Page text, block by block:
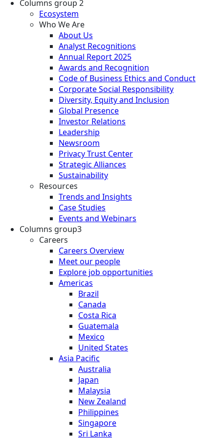
Columns group 2
Ecosystem
Who We Are
About Us
Analyst Recognitions
Annual Report 2025
Awards and Recognition
Code of Business Ethics and Conduct
Corporate Social Responsibility
Diversity, Equity and Inclusion
Global Presence
Investor Relations
Leadership
Newsroom
Privacy Trust Center
Strategic Alliances
Sustainability
Resources
Trends and Insights
Case Studies
Events and Webinars
Columns group3
Careers
Careers Overview
Meet our people
Explore job opportunities
Americas
Brazil
Canada
Costa Rica
Guatemala
Mexico
United States
Asia Pacific
Australia
Japan
Malaysia
New Zealand
Philippines
Singapore
Sri Lanka